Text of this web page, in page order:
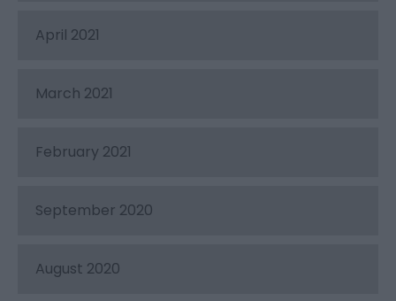
April 2021
March 2021
February 2021
September 2020
August 2020